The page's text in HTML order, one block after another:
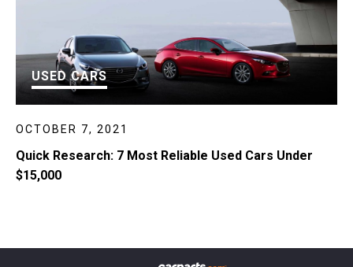
USED CARS
OCTOBER 7, 2021
Quick Research: 7 Most Reliable Used Cars Under
$15,000